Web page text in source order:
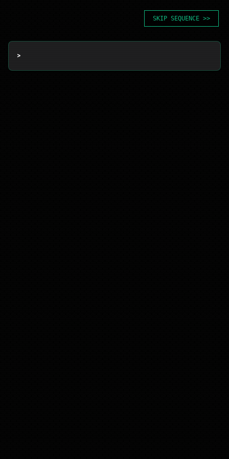
SKIP SEQUENCE >>
>